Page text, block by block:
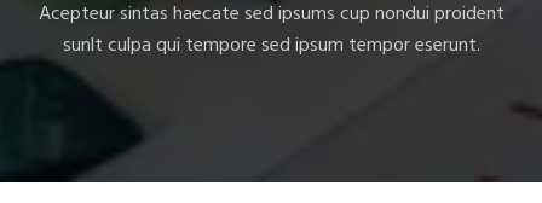
Acepteur sintas haecate sed ipsums cup nondui proident
sunlt culpa qui tempore sed ipsum tempor eserunt.